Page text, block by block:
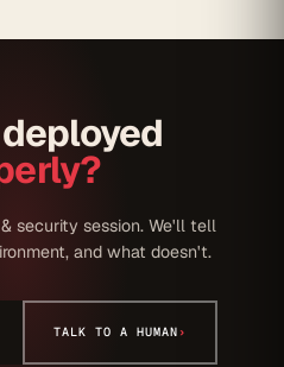
security session. We'll tell
and what doesn't.
TALK TO A HUMAN›